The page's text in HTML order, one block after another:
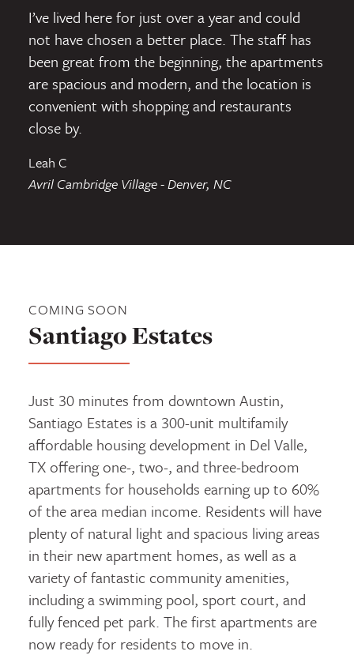
I’ve lived here for just over a year and could
not have chosen a better place. The staff has
been great from the beginning, the apartments
are spacious and modern, and the location is
convenient with shopping and restaurants
close by.
Leah C
Avril Cambridge Village - Denver, NC
COMING SOON
Santiago Estates
Just 30 minutes from downtown Austin,
Santiago Estates is a 300-unit multifamily
affordable housing development in Del Valle,
TX offering one-, two-, and three-bedroom
apartments for households earning up to 60%
of the area median income. Residents will have
plenty of natural light and spacious living areas
in their new apartment homes, as well as a
variety of fantastic community amenities,
including a swimming pool, sport court, and
fully fenced pet park. The first apartments are
now ready for residents to move in.